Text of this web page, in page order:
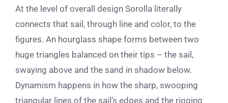
At the level of overall design Sorolla literally
connects that sail, through line and color, to the
figures. An hourglass shape forms between two
huge triangles balanced on their tips – the sail,
swaying above and the sand in shadow below.
Dynamism happens in how the sharp, swooping
triangular lines of the sail’s edges and the rigging